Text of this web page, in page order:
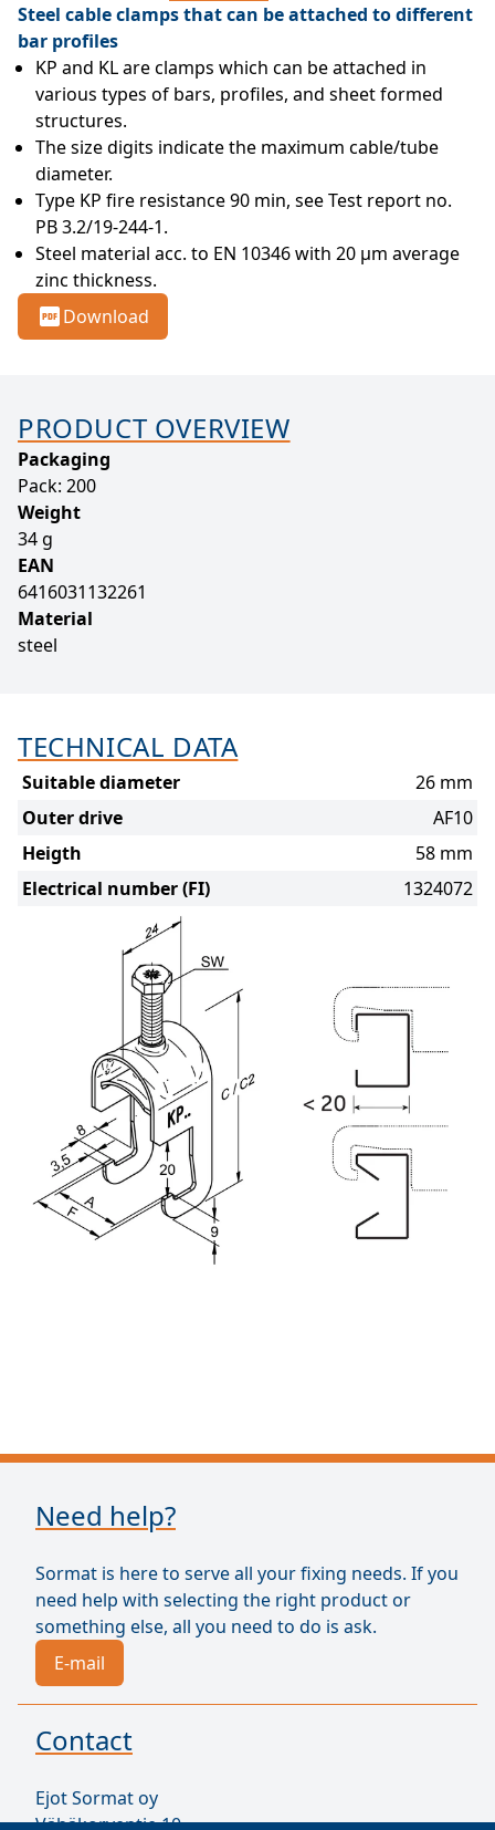
Steel cable clamps that can be attached to different
bar profiles
KP and KL are clamps which can be attached in
various types of bars, profiles, and sheet formed
structures.
The size digits indicate the maximum cable/tube
diameter.
Type KP fire resistance 90 min, see Test report no.
PB 3.2/19-244-1.
Steel material acc. to EN 10346 with 20 µm average
zinc thickness.
Download
PRODUCT OVERVIEW
Packaging
Pack: 200
Weight
34 g
EAN
6416031132261
Material
steel
TECHNICAL DATA
Suitable diameter
26 mm
Outer drive
AF10
Heigth
58 mm
Electrical number (FI)
1324072
Need help?
Sormat is here to serve all your fixing needs. If you
need help with selecting the right product or
something else, all you need to do is ask.
E-mail
Contact
Ejot Sormat oy
Vähäkorventie 10